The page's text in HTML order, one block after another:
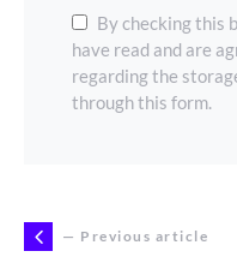
By checking this
have read and are
regarding the
through this form.
— Previous article